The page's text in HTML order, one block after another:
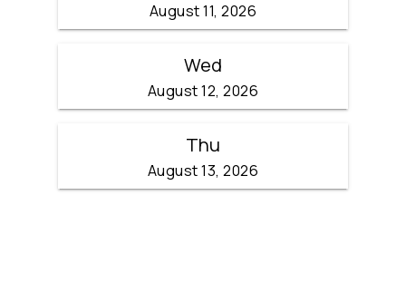
August 11, 2026
Wed
August 12, 2026
Thu
August 13, 2026